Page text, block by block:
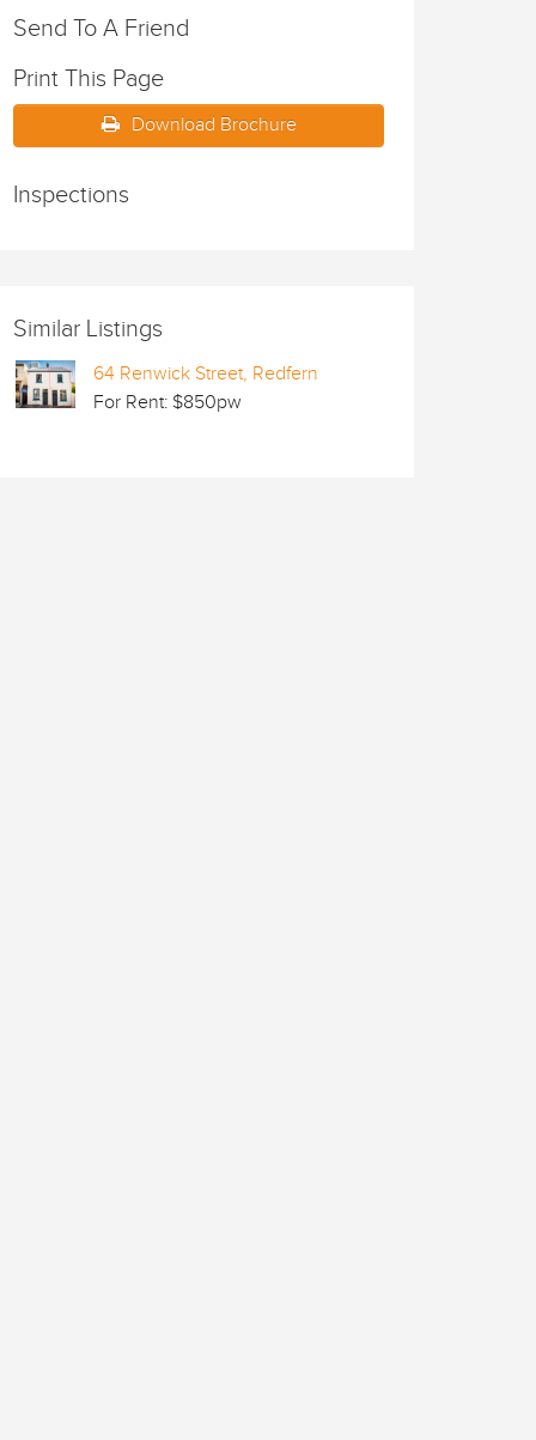
Send To A Friend
Print This Page
Download Brochure
Inspections
Similar Listings
64 Renwick Street, Redfern
For Rent: $850pw